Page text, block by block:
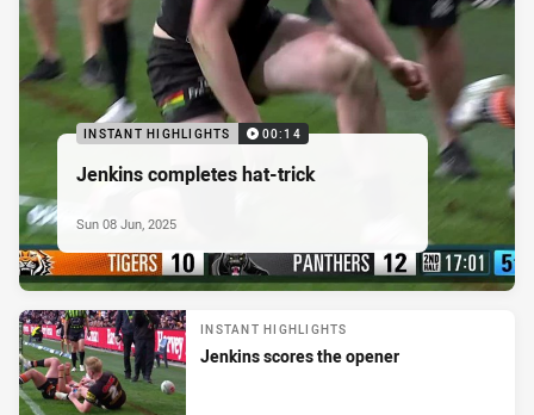
INSTANT HIGHLIGHTS 00:14
Jenkins completes hat-trick
Sun 08 Jun, 2025
INSTANT HIGHLIGHTS
Jenkins scores the opener